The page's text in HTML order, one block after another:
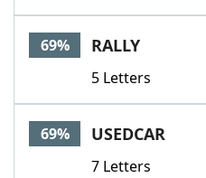
69% RALLY
5 Letters
69% USEDCAR
7 Letters